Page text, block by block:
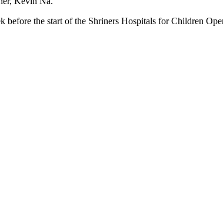
the start of the Shriners Hospitals for Children